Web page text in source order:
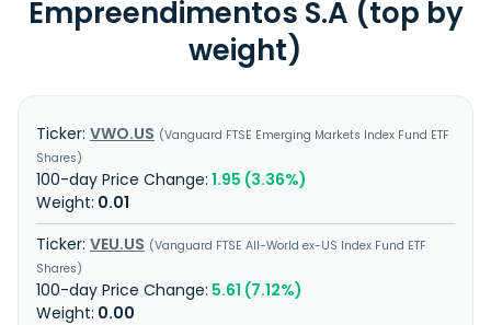
Empreendimentos S.A (top by
weight)
VWO.US
Vanguard FTSE Emerging Markets Index Fund ETF
Shares
1.95 (3.36%)
0.01
VEU.US
Vanguard FTSE All-World ex-US Index Fund ETF
Shares
5.61 (7.12%)
0.00